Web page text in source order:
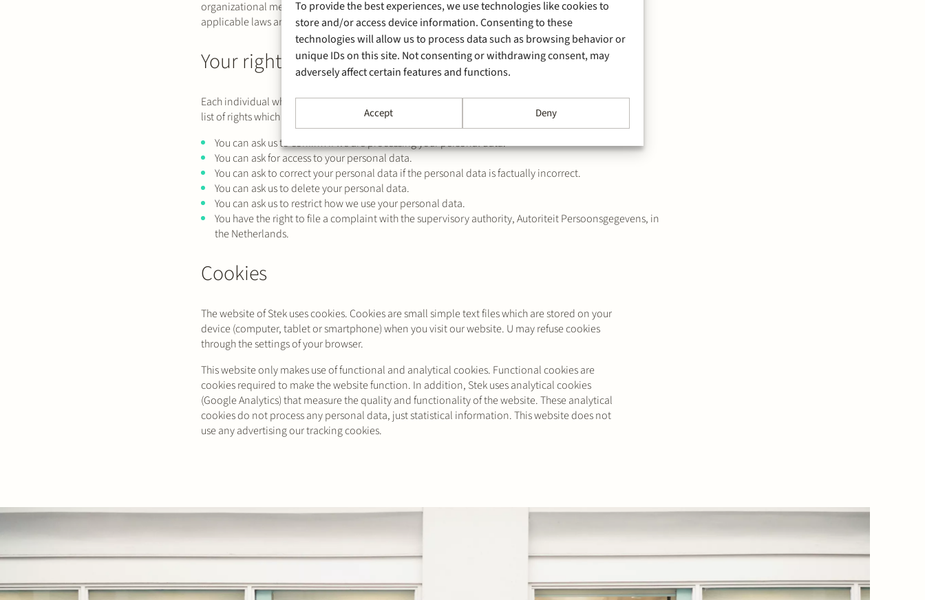
To provide the best experiences, we use technologies like cookies to
store and/or access device information. Consenting to these
technologies will allow us to process data such as browsing behavior or
unique IDs on this site. Not consenting or withdrawing consent, may
adversely affect certain features and functions.
Accept Deny
organizational measures for the protection of your personal data in accordance with
applicable laws and regulations.
Your rights
Each individual whose personal data is processed by Stek has certain rights. Please find below a
list of rights which may be relevant for you:
You can ask us to confirm if we are processing your personal data.
You can ask for access to your personal data.
You can ask to correct your personal data if the personal data is factually incorrect.
You can ask us to delete your personal data.
You can ask us to restrict how we use your personal data.
You have the right to file a complaint with the supervisory authority, Autoriteit Persoonsgegevens, in
the Netherlands.
Cookies
The website of Stek uses cookies. Cookies are small simple text files which are stored on your
device (computer, tablet or smartphone) when you visit our website. U may refuse cookies
through the settings of your browser.
This website only makes use of functional and analytical cookies. Functional cookies are
cookies required to make the website function. In addition, Stek uses analytical cookies
(Google Analytics) that measure the quality and functionality of the website. These analytical
cookies do not process any personal data, just statistical information. This website does not
use any advertising our tracking cookies.